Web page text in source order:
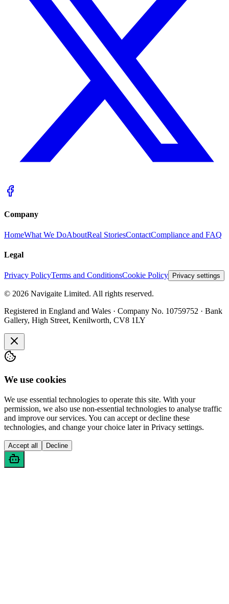
Company
HomeWhat We DoAboutReal StoriesContactCompliance and FAQ
Legal
Privacy PolicyTerms and ConditionsCookie Policy Privacy settings
© 2026 Navigaite Limited. All rights reserved.
Registered in England and Wales · Company No. 10759752 · Bank
Gallery, High Street, Kenilworth, CV8 1LY
We use cookies
We use essential technologies to operate this site. With your
permission, we also use non-essential technologies to analyse traffic
and improve our services. You can accept or decline these
technologies, and change your choice later in Privacy settings.
Accept all Decline